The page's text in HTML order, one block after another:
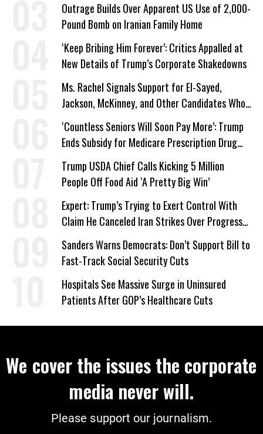
Outrage Builds Over Apparent US Use of 2,000-
Pound Bomb on Iranian Family Home
‘Keep Bribing Him Forever’: Critics Appalled at
New Details of Trump’s Corporate Shakedowns
Ms. Rachel Signals Support for El-Sayed,
Jackson, McKinney, and Other Candidates Who
‘Care About All Kids’
‘Countless Seniors Will Soon Pay More’: Trump
Ends Subsidy for Medicare Prescription Drug
Plans
Trump USDA Chief Calls Kicking 5 Million
People Off Food Aid ‘A Pretty Big Win’
Expert: Trump’s Trying to Exert Control With
Claim He Canceled Iran Strikes Over Progress
on Deal
Sanders Warns Democrats: Don’t Support Bill to
Fast-Track Social Security Cuts
Hospitals See Massive Surge in Uninsured
Patients After GOP’s Healthcare Cuts
We cover the issues the corporate
media never will.
Please support our journalism.